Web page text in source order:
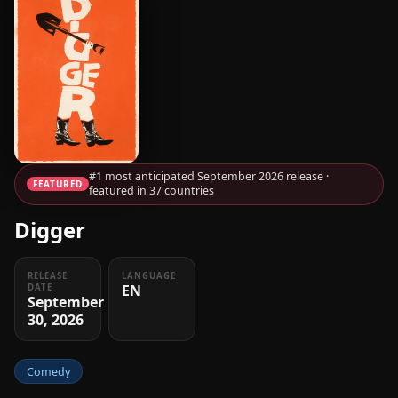
FEATURED #1 most anticipated September 2026 release ·
featured in 37 countries
Digger
RELEASE
DATE
September
30, 2026
LANGUAGE
EN
Comedy